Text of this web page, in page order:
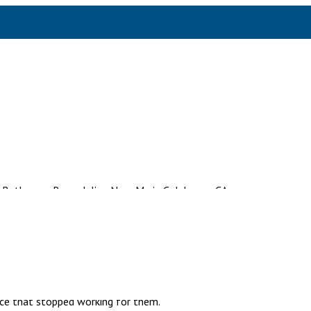
Thousand Oaks
haven’t been touched since the house was built, and the
a soft spot in the floor near the tub that the homeowner
starts. At
that stopped working for them.